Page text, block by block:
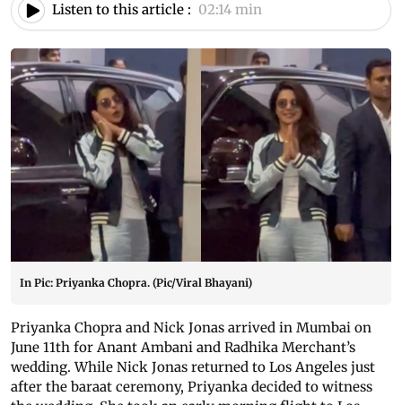
Listen to this article : 02:14 min
In Pic: Priyanka Chopra. (Pic/Viral Bhayani)
Priyanka Chopra and Nick Jonas arrived in Mumbai on
June 11th for Anant Ambani and Radhika Merchant’s
wedding. While Nick Jonas returned to Los Angeles just
after the baraat ceremony, Priyanka decided to witness